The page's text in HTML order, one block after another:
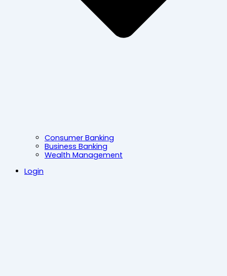
Consumer Banking
Business Banking
Wealth Management
Login